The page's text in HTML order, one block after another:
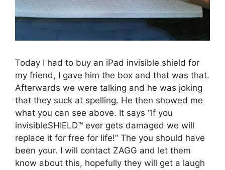
Today I had to buy an iPad invisible shield for
my friend, I gave him the box and that was that.
Afterwards we were talking and he was joking
that they suck at spelling. He then showed me
what you can see above. It says “If you
invisibleSHIELD™ ever gets damaged we will
replace it for free for life!” The you should have
been your. I will contact ZAGG and let them
know about this, hopefully they will get a laugh